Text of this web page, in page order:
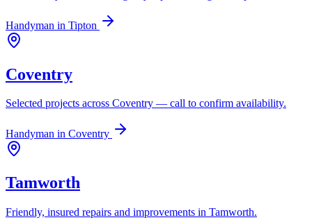
Handyman in Tipton
Coventry
Selected projects across Coventry — call to confirm availability.
Handyman in Coventry
Tamworth
Friendly, insured repairs and improvements in Tamworth.